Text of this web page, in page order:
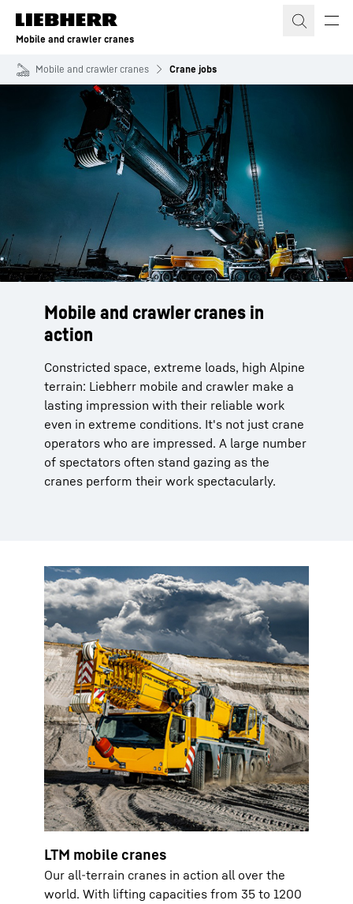
Skip to content
Mobile and crawler cranes
Mobile and crawler cranes Crane jobs
Mobile and crawler cranes in
action
Constricted space, extreme loads, high Alpine
terrain: Liebherr mobile and crawler make a
lasting impression with their reliable work
even in extreme conditions. It's not just crane
operators who are impressed. A large number
of spectators often stand gazing as the
cranes perform their work spectacularly.
LTM mobile cranes
Our all-terrain cranes in action all over the
world. With lifting capacities from 35 to 1200